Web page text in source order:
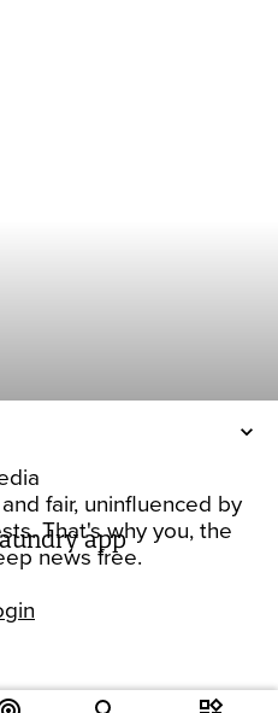
fair, uninfluenced by
That's why you, the
news free.
app